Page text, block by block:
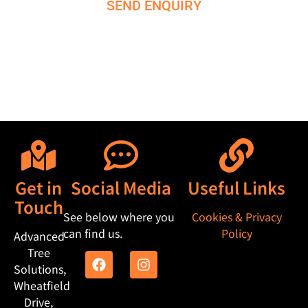
SEND ENQUIRY
Get in
Touch
Advanced
Tree
Solutions,
Wheatfield
Drive,
Social Media
See below where you
can find us.
Useful Links
Cookies & Privacy
Policy